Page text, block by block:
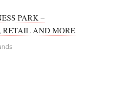
PARK –
RETAIL AND MORE